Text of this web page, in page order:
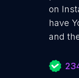
on
have
and